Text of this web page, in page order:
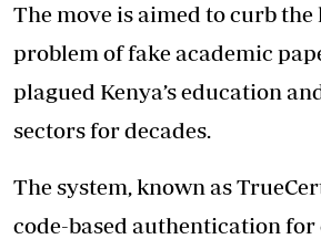
The move is aimed to curb
problem of fake academic
plagued Kenya’s education
sectors for decades.
The system, known as
code-based authentication